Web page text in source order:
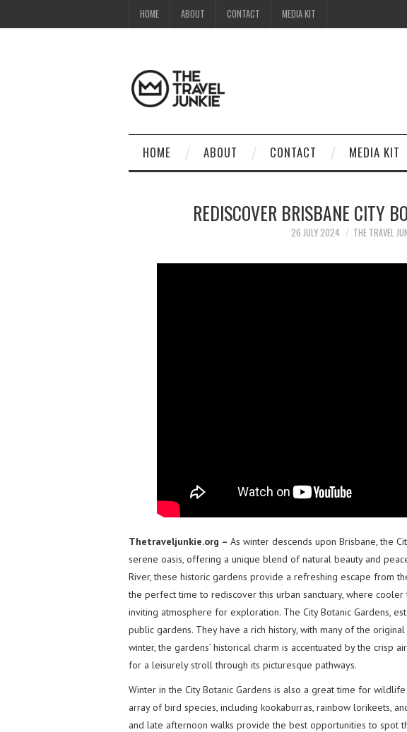
HOME ABOUT CONTACT MEDIA KIT
HOME ABOUT CONTACT MEDIA KIT
REDISCOVER BRISBANE CITY
26 JULY 2024 THE TRAVEL
Thetraveljunkie.org – As winter descends upon Brisbane, the
serene oasis, offering a unique blend of natural beauty and
River, these historic gardens provide a refreshing escape from
the perfect time to rediscover this urban sanctuary, where
inviting atmosphere for exploration. The City Botanic Gardens,
public gardens. They have a rich history, with many of the
winter, the gardens’ historical charm is accentuated by the crisp
for a leisurely stroll through its picturesque pathways.
Winter in the City Botanic Gardens is also a great time for
array of bird species, including kookaburras, rainbow lorikeets,
and late afternoon walks provide the best opportunities to spot